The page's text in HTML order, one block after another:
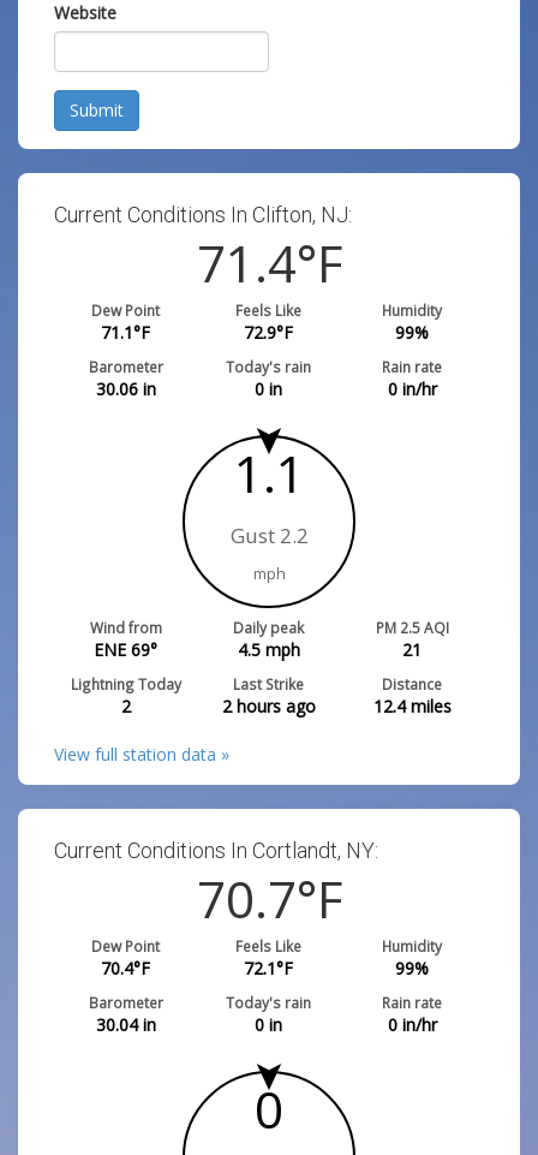
Website
Submit
Current Conditions In Clifton, NJ:
71.4°F
Dew Point
71.1°F
Feels Like
72.9°F
Humidity
99%
Barometer
30.06in
Today's rain
0 in
Rain rate
0in/hr
1.1
Gust 2.2
mph
Wind from
ENE 69°
Daily peak
4.5mph
PM 2.5 AQI
21
Lightning Today
2
Last Strike
2 hours ago
Distance
12.4miles
View full station data »
Current Conditions In Cortlandt, NY:
70.7°F
Dew Point
70.4°F
Feels Like
72.1°F
Humidity
99%
Barometer
30.04in
Today's rain
0 in
Rain rate
0in/hr
0